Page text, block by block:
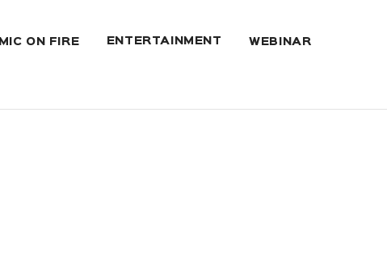
MIC ON FIRE ENTERTAINMENT WEBINAR